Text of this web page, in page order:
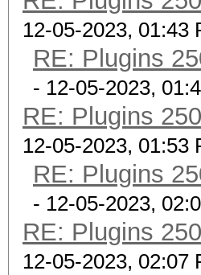
12-05-2023, 01:43
RE: Plugins
- 12-05-2023,
RE: Plugins
12-05-2023, 01:53
RE: Plugins
- 12-05-2023,
RE: Plugins
12-05-2023, 02:07